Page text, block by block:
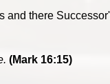
and there
(Mark 16:15)